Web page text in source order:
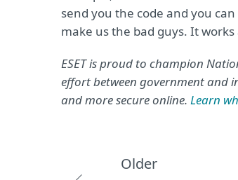
send you the code and you
make us the bad guys. It
ESET is proud to champion
effort between government and
and more secure online. Learn
Older